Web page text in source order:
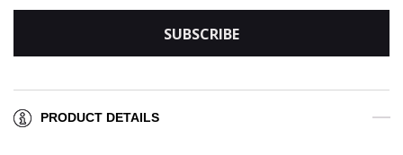
SUBSCRIBE
PRODUCT DETAILS